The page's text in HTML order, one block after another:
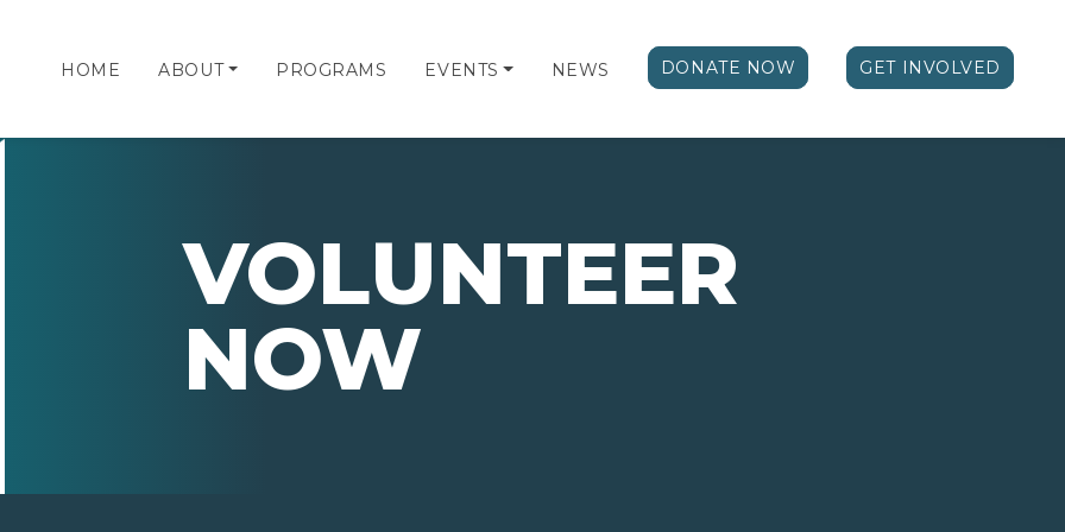
HOME ABOUT PROGRAMS EVENTS NEWS DONATE NOW GET INVOLVED
VOLUNTEER
NOW